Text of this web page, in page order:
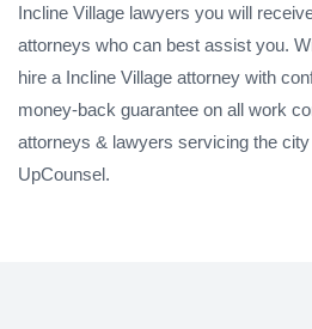
Incline Village lawyers you will
attorneys who can best assist you.
hire a Incline Village attorney with
money-back guarantee on all work
attorneys & lawyers servicing the
UpCounsel.